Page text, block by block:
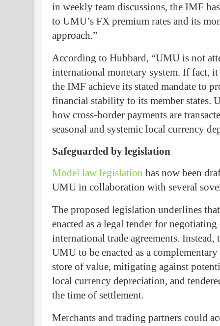
in weekly team discussions, the IMF
to UMU’s FX premium rates and its
approach.”
According to Hubbard, “UMU is not
international monetary system. If fact,
the IMF achieve its stated mandate to
financial stability to its member states.
how cross-border payments are
seasonal and systemic local currency
Safeguarded by legislation
Model law legislation has now been
UMU in collaboration with several
The proposed legislation underlines
enacted as a legal tender for
international trade agreements.
UMU to be enacted as a
store of value, mitigating against
local currency depreciation, and
the time of settlement.
Merchants and trading partners could